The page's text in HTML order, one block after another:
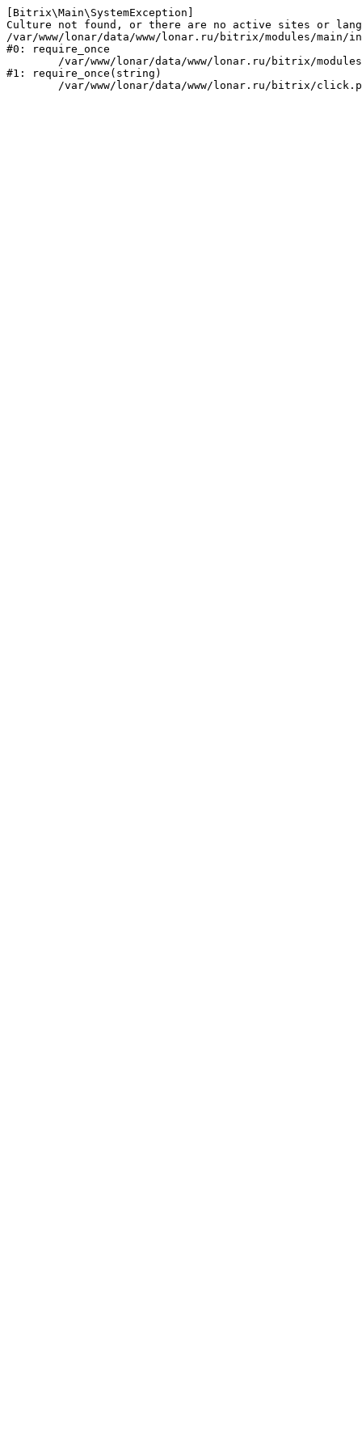
[Bitrix\Main\SystemException]
Culture not found, or there are no active sites or
/var/www/lonar/data/www/lonar.ru/bitrix/modules/main/
#0: require_once
#1: require_once(string)